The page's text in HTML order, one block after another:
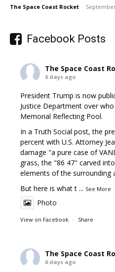
The Space Coast Rocket -
Facebook Posts
The Space Coast
6 days ago
President Trump is now
Justice Department over
Memorial Reflecting Pool.
In a Truth Social post, the
percent with U.S. Attorney
damage "a pure case of
grass, the "86 47" carved
elements of the surrounding
But here is what t ... See More
Photo
View on Facebook · Share
The Space Coast
6 days ago